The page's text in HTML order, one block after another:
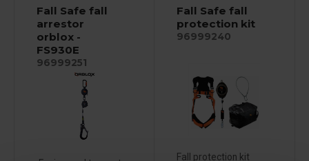
Fall Safe fall
arrestor
orblox -
FS930E
96999251
Fall Safe fall
protection kit
96999240
Fall protection kit